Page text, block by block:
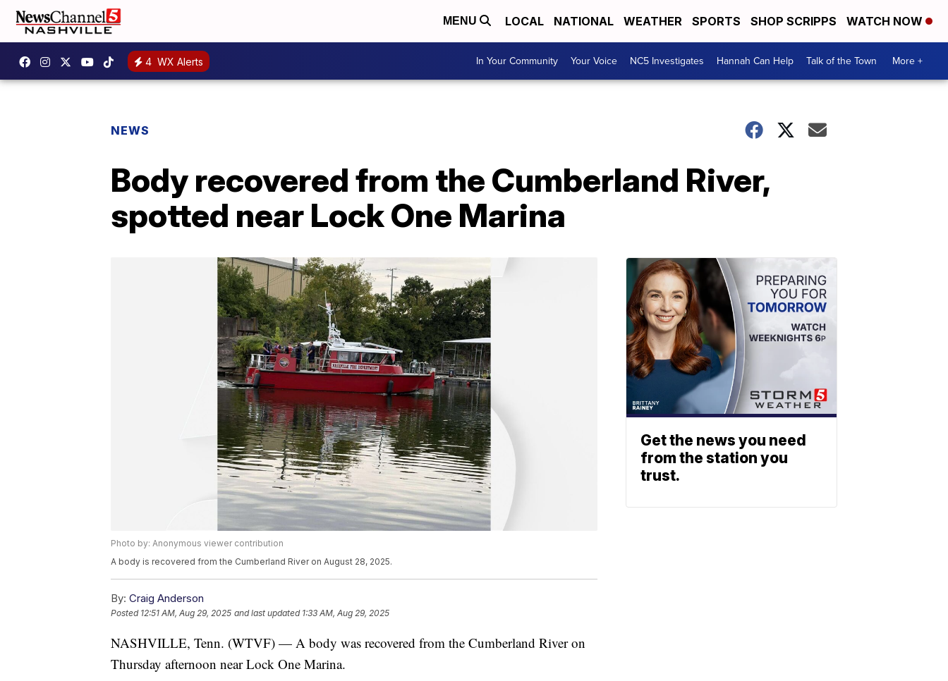
MENU LOCAL NATIONAL WEATHER SPORTS SHOP SCRIPPS WATCH NOW
4 WX Alerts In Your Community Your Voice NC5 Investigates Hannah Can Help Talk of the Town More +
NEWS
Body recovered from the Cumberland River,
spotted near Lock One Marina
Photo by: Anonymous viewer contribution
A body is recovered from the Cumberland River on August 28, 2025.
By: Craig Anderson
Posted 12:51 AM, Aug 29, 2025 and last updated 1:33 AM, Aug 29, 2025
NASHVILLE, Tenn. (WTVF) — A body was recovered from the Cumberland River on
Thursday afternoon near Lock One Marina.
Get the news you need
from the station you
trust.